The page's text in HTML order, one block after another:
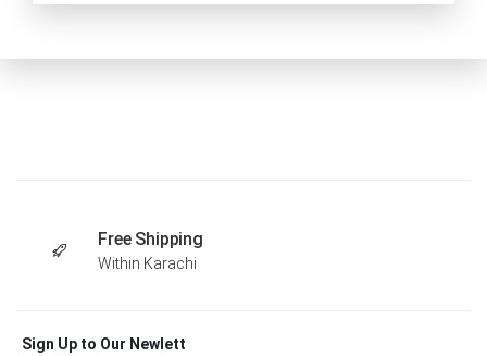
Free Shipping
Within Karachi
Sign Up to Our Newlett